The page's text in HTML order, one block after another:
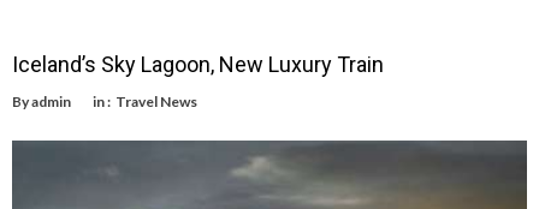
Iceland’s Sky Lagoon, New Luxury Train
Byadmin in : Travel News